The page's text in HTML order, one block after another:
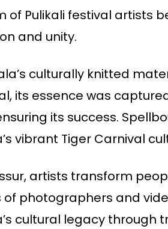
of Pulikali festival artists
and unity.
culturally knitted
its essence was
its success.
vibrant Tiger Carnival
artists transform
of photographers and
cultural legacy through